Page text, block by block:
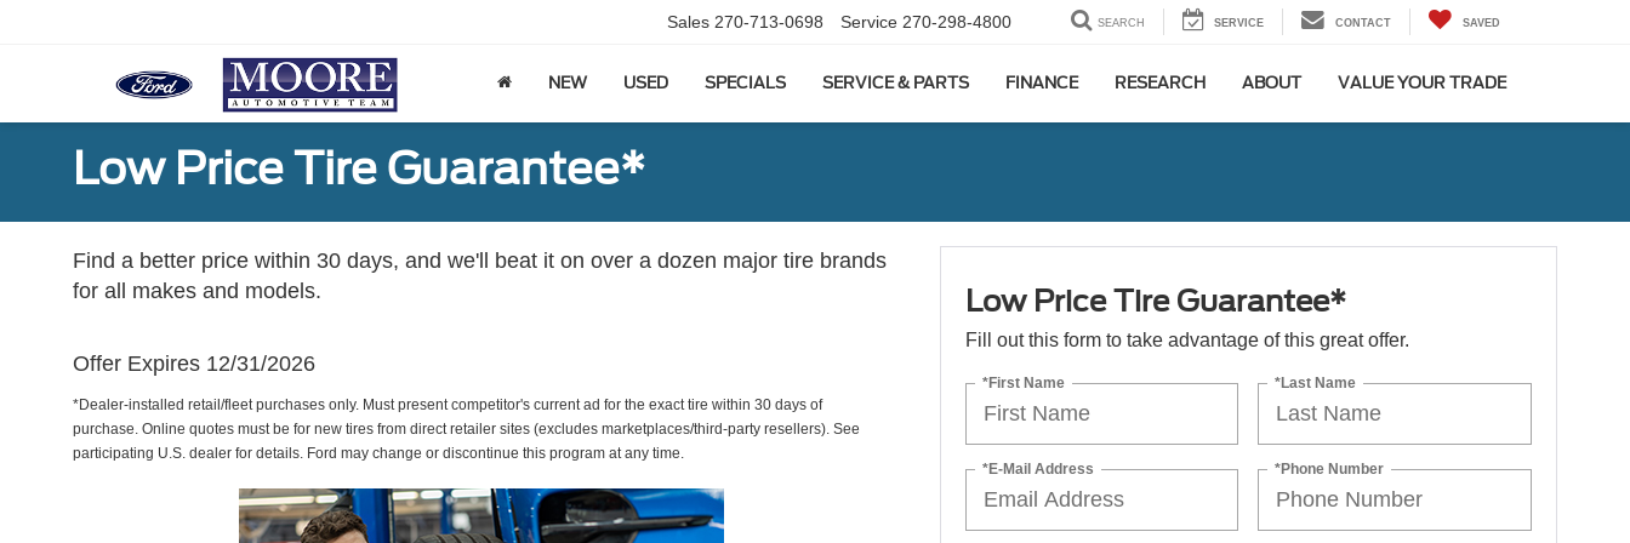
Sales 270-713-0698 Service 270-298-4800 SEARCH SERVICE CONTACT SAVED
NEW USED SPECIALS SERVICE & PARTS FINANCE RESEARCH ABOUT VALUE YOUR TRADE
Low Price Tire Guarantee*
Find a better price within 30 days, and we'll beat it on over a dozen major tire brands
for all makes and models.
Offer Expires 12/31/2026
*Dealer-installed retail/fleet purchases only. Must present competitor's current ad for the exact tire within 30 days of
purchase. Online quotes must be for new tires from direct retailer sites (excludes marketplaces/third-party resellers). See
participating U.S. dealer for details. Ford may change or discontinue this program at any time.
Low Price Tire Guarantee*
Fill out this form to take advantage of this great offer.
*First Name *Last Name
*E-Mail Address *Phone Number